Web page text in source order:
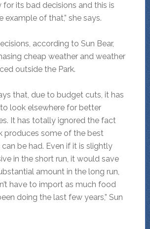
for its bad decisions and this is
example of that,” she says.
according to Sun Bear,
cheap weather and weather
outside the Park.
that, due to budget cuts, it has
look elsewhere for better
It has totally ignored the fact
produces some of the best
be had. Even if it is slightly
in the short run, it would save
amount in the long run,
have to import as much food
doing the last few years,” Sun